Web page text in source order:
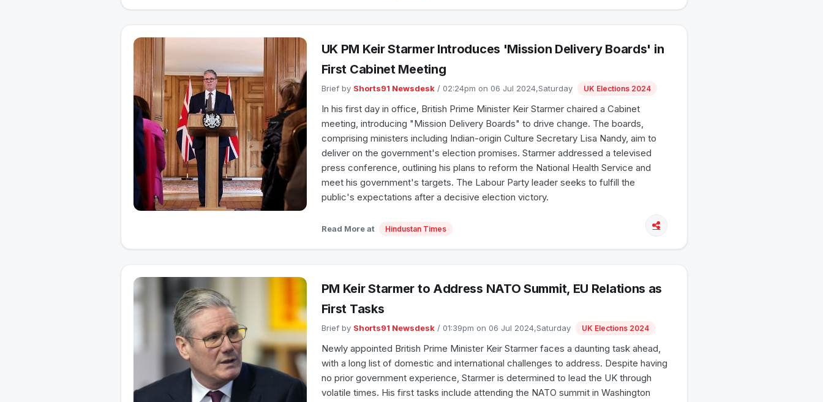
UK PM Keir Starmer Introduces 'Mission Delivery Boards' in
First Cabinet Meeting
Brief by Shorts91 Newsdesk/ 02:24pm on 06 Jul 2024,Saturday UK Elections 2024
In his first day in office, British Prime Minister Keir Starmer chaired a Cabinet
meeting, introducing "Mission Delivery Boards" to drive change. The boards,
comprising ministers including Indian-origin Culture Secretary Lisa Nandy, aim to
deliver on the government's election promises. Starmer addressed a televised
press conference, outlining his plans to reform the National Health Service and
meet his government's targets. The Labour Party leader seeks to fulfill the
public's expectations after a decisive election victory.
Read More at Hindustan Times
PM Keir Starmer to Address NATO Summit, EU Relations as
First Tasks
Brief by Shorts91 Newsdesk/ 01:39pm on 06 Jul 2024,Saturday UK Elections 2024
Newly appointed British Prime Minister Keir Starmer faces a daunting task ahead,
with a long list of domestic and international challenges to address. Despite having
no prior government experience, Starmer is determined to lead the UK through
volatile times. His first tasks include attending the NATO summit in Washington